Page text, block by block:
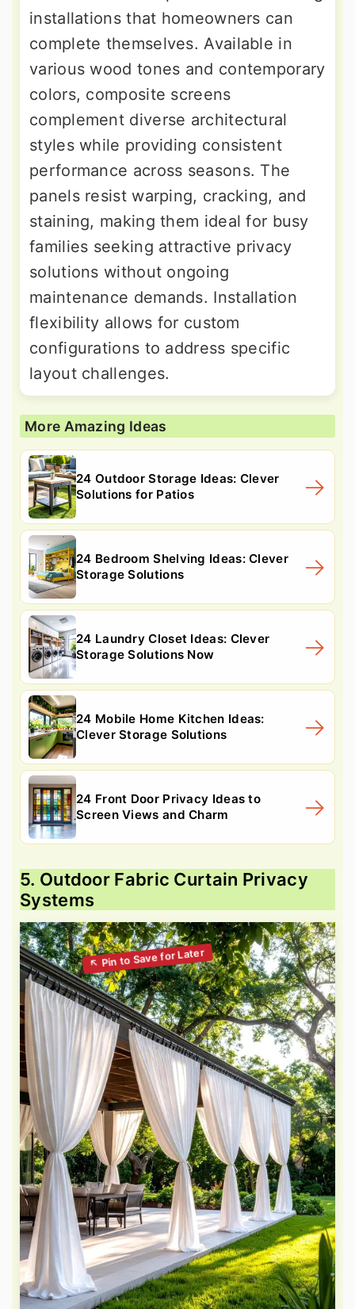
installations that homeowners can
complete themselves. Available in
various wood tones and contemporary
colors, composite screens
complement diverse architectural
styles while providing consistent
performance across seasons. The
panels resist warping, cracking, and
staining, making them ideal for busy
families seeking attractive privacy
solutions without ongoing
maintenance demands. Installation
flexibility allows for custom
configurations to address specific
layout challenges.
More Amazing Ideas
24 Outdoor Storage Ideas: Clever
Solutions for Patios
24 Bedroom Shelving Ideas: Clever
Storage Solutions
24 Laundry Closet Ideas: Clever
Storage Solutions Now
24 Mobile Home Kitchen Ideas:
Clever Storage Solutions
24 Front Door Privacy Ideas to
Screen Views and Charm
5. Outdoor Fabric Curtain Privacy
Systems